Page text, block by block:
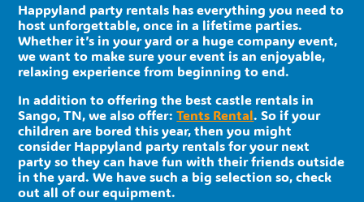
Happyland party rentals has everything you need to
host unforgettable, once in a lifetime parties.
Whether it’s in your yard or a huge company event,
we want to make sure your event is an enjoyable,
relaxing experience from beginning to end.
In addition to offering the best castle rentals in
Sango, TN, we also offer:Tents Rental. So if your
children are bored this year, then you might
consider Happyland party rentals for your next
party so they can have fun with their friends outside
in the yard. We have such a big selection so, check
out all of our equipment.